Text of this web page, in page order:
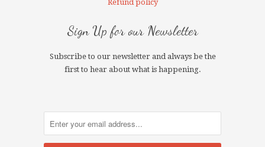
Refund policy
Sign Up for our Newsletter
Subscribe to our newsletter and always be the
first to hear about what is happening.